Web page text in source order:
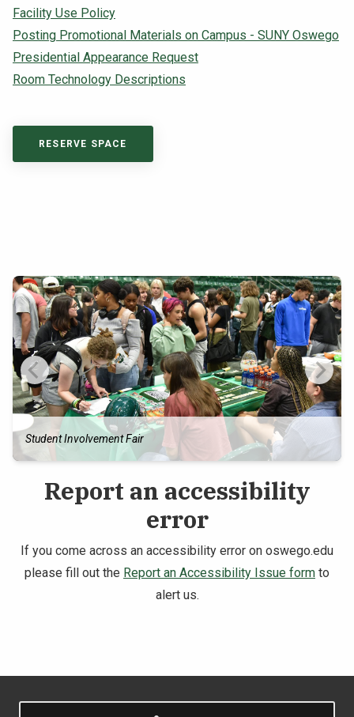
Facility Use Policy
Posting Promotional Materials on Campus - SUNY Oswego
Presidential Appearance Request
Room Technology Descriptions
RESERVE SPACE
Student Involvement Fair
Report an accessibility
error
If you come across an accessibility error on oswego.edu
please fill out the Report an Accessibility Issue form to
alert us.